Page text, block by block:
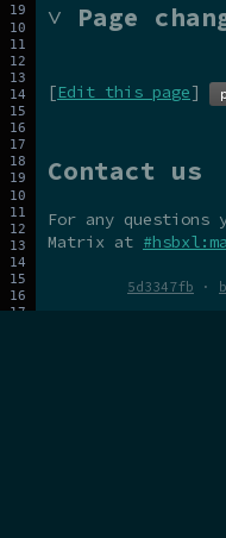
˅ Page
[Edit this page]
Contact us
For any questions
Matrix at
5d3347fb ·